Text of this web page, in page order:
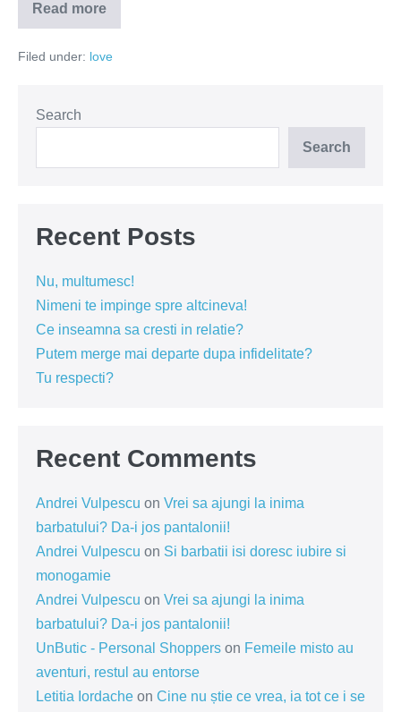
Read more
Sunteti
superbi
Filed under: love
Search
Search
Recent Posts
Nu, multumesc!
Nimeni te impinge spre altcineva!
Ce inseamna sa cresti in relatie?
Putem merge mai departe dupa infidelitate?
Tu respecti?
Recent Comments
Andrei Vulpescu on Vrei sa ajungi la inima
barbatului? Da-i jos pantalonii!
Andrei Vulpescu on Si barbatii isi doresc iubire si
monogamie
Andrei Vulpescu on Vrei sa ajungi la inima
barbatului? Da-i jos pantalonii!
UnButic - Personal Shoppers on Femeile misto au
aventuri, restul au entorse
Letitia Iordache on Cine nu știe ce vrea, ia tot ce i se